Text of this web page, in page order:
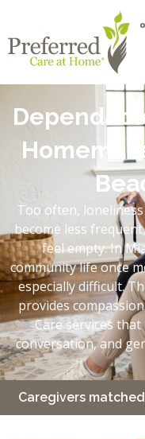
Too often, loneliness
become less
feel empty. In
community life once
especially difficult.
provides
Care services
conversation, and
Caregivers